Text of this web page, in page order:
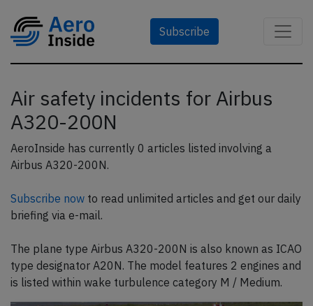
Subscribe
Air safety incidents for Airbus
A320-200N
AeroInside has currently 0 articles listed involving a
Airbus A320-200N.
Subscribe now to read unlimited articles and get our daily
briefing via e-mail.
The plane type Airbus A320-200N is also known as ICAO
type designator A20N. The model features 2 engines and
is listed within wake turbulence category M / Medium.